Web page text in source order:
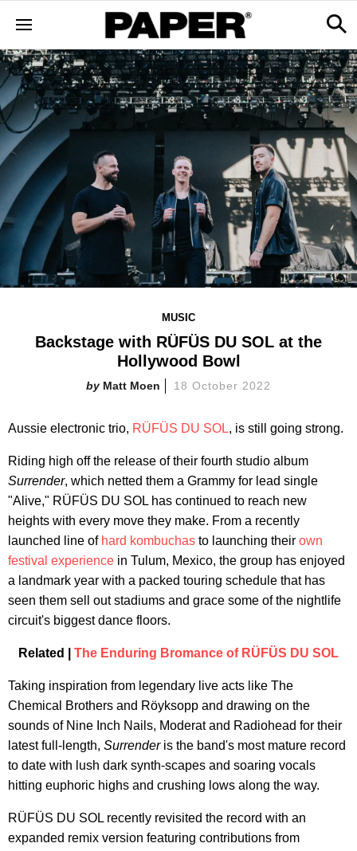
MUSIC
Backstage with RÜFÜS DU SOL at the
Hollywood Bowl
Matt Moen 18 October 2022
Aussie electronic trio, RÜFÜS DU SOL, is still going strong.
Riding high off the release of their fourth studio album
Surrender, which netted them a Grammy for lead single
"Alive," RÜFÜS DU SOL has continued to reach new
heights with every move they make. From a recently
launched line of hard kombuchas to launching their own
festival experience in Tulum, Mexico, the group has enjoyed
a landmark year with a packed touring schedule that has
seen them sell out stadiums and grace some of the nightlife
circuit's biggest dance floors.
Related | The Enduring Bromance of RÜFÜS DU SOL
Taking inspiration from legendary live acts like The
Chemical Brothers and Röyksopp and drawing on the
sounds of Nine Inch Nails, Moderat and Radiohead for their
latest full-length, Surrenderis the band's most mature record
to date with lush dark synth-scapes and soaring vocals
hitting euphoric highs and crushing lows along the way.
RÜFÜS DU SOL recently revisited the record with an
expanded remix version featuring contributions from